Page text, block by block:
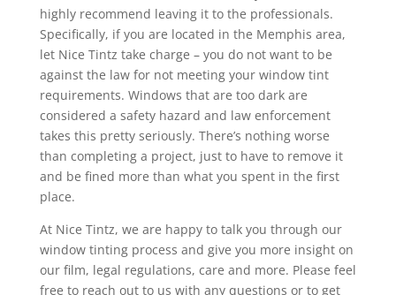
highly recommend leaving it to the professionals.
Specifically, if you are located in the Memphis area,
let Nice Tintz take charge – you do not want to be
against the law for not meeting your window tint
requirements. Windows that are too dark are
considered a safety hazard and law enforcement
takes this pretty seriously. There’s nothing worse
than completing a project, just to have to remove it
and be fined more than what you spent in the first
place.
At Nice Tintz, we are happy to talk you through our
window tinting process and give you more insight on
our film, legal regulations, care and more. Please feel
free to reach out to us with any questions or to get